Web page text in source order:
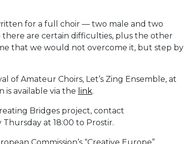
for a full choir — two male and two
there are certain difficulties, plus the other
that we would not overcome it, but step by
of Amateur Choirs, Let’s Zing Ensemble, at
is available via the link.
Bridges project, contact
at 18:00 to Prostir.